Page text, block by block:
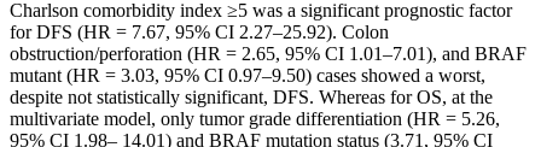
Charlson comorbidity index ≥5 was a significant prognostic factor
for DFS (HR = 7.67, 95% CI 2.27–25.92). Colon
obstruction/perforation (HR = 2.65, 95% CI 1.01–7.01), and BRAF
mutant (HR = 3.03, 95% CI 0.97–9.50) cases showed a worst,
despite not statistically significant, DFS. Whereas for OS, at the
multivariate model, only tumor grade differentiation (HR = 5.26,
95% CI 1.98– 14.01) and BRAF mutation status (3.71, 95% CI